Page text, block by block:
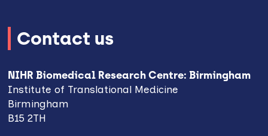
Contact us
NIHR Biomedical Research Centre: Birmingham
Institute of Translational Medicine
Birmingham
B15 2TH